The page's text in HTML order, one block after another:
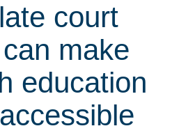
court
make
education